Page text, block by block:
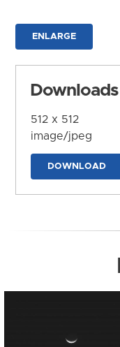
ENLARGE
Downloads
512 x 512
image/jpeg
DOWNLOAD